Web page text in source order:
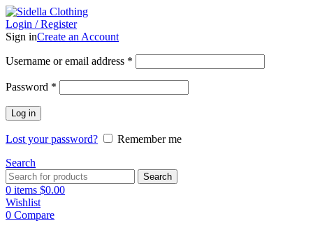
Login / Register
Sign inCreate an Account
Username or email address *
Password *
Log in
Lost your password?
Remember me
Search
Search
0 items $0.00
Wishlist
0 Compare